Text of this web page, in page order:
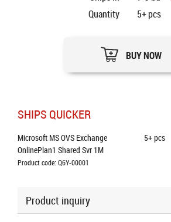
Quantity
5+pcs
BUY NOW
SHIPS QUICKER
Microsoft MS OVS Exchange
OnlinePlan1 Shared Svr 1M
Product code: Q6Y-00001
5+pcs
Product inquiry